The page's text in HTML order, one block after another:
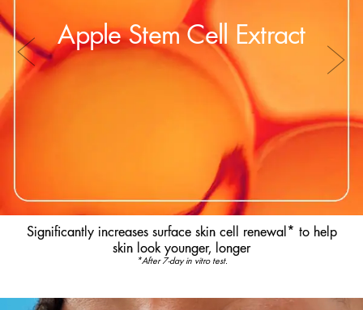
Apple Stem Cell Extract
Significantly increases surface skin cell renewal* to help
skin look younger, longer
*After 7-day in vitro test.